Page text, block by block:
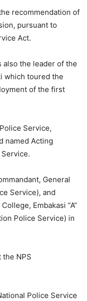
recommendation of
pursuant to
Act.
also the leader of the
which toured the
of the first
Service,
named Acting
General
Service), and
Embakasi “A”
Police Service) in
NPS
Police Service